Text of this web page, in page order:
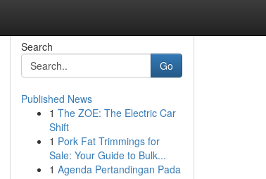
Search
Go
Published News
1 The ZOE: The Electric Car
Shift
1 Pork Fat Trimmings for
Sale: Your Guide to Bulk...
1 Agenda Pertandingan Pada